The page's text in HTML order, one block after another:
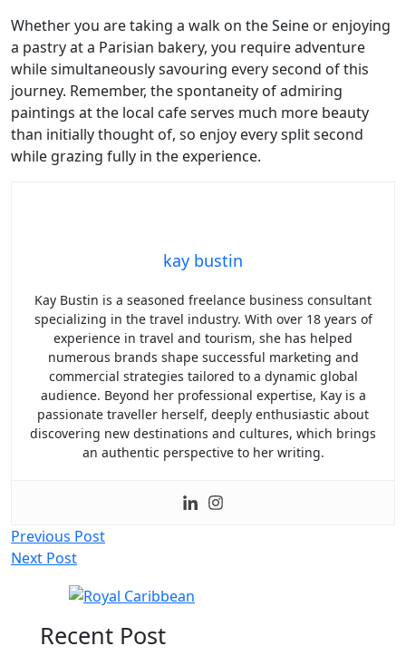
Whether you are taking a walk on the Seine or enjoying
a pastry at a Parisian bakery, you require adventure
while simultaneously savouring every second of this
journey. Remember, the spontaneity of admiring
paintings at the local cafe serves much more beauty
than initially thought of, so enjoy every split second
while grazing fully in the experience.
kay bustin
Kay Bustin is a seasoned freelance business consultant
specializing in the travel industry. With over 18 years of
experience in travel and tourism, she has helped
numerous brands shape successful marketing and
commercial strategies tailored to a dynamic global
audience. Beyond her professional expertise, Kay is a
passionate traveller herself, deeply enthusiastic about
discovering new destinations and cultures, which brings
an authentic perspective to her writing.
Post
navigation
Previous Post
Next Post
Recent Post